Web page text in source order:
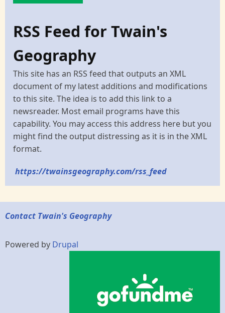
RSS Feed for Twain's
Geography
This site has an RSS feed that outputs an XML
document of my latest additions and modifications
to this site. The idea is to add this link to a
newsreader. Most email programs have this
capability. You may access this address here but you
might find the output distressing as it is in the XML
format.
https://twainsgeography.com/rss_feed
Contact Twain's Geography
Powered by Drupal